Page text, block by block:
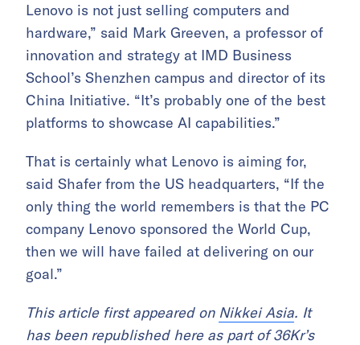
Lenovo is not just selling computers and
hardware,” said Mark Greeven, a professor of
innovation and strategy at IMD Business
School’s Shenzhen campus and director of its
China Initiative. “It’s probably one of the best
platforms to showcase AI capabilities.”
That is certainly what Lenovo is aiming for,
said Shafer from the US headquarters, “If the
only thing the world remembers is that the PC
company Lenovo sponsored the World Cup,
then we will have failed at delivering on our
goal.”
This article first appeared on Nikkei Asia. It
has been republished here as part of 36Kr’s